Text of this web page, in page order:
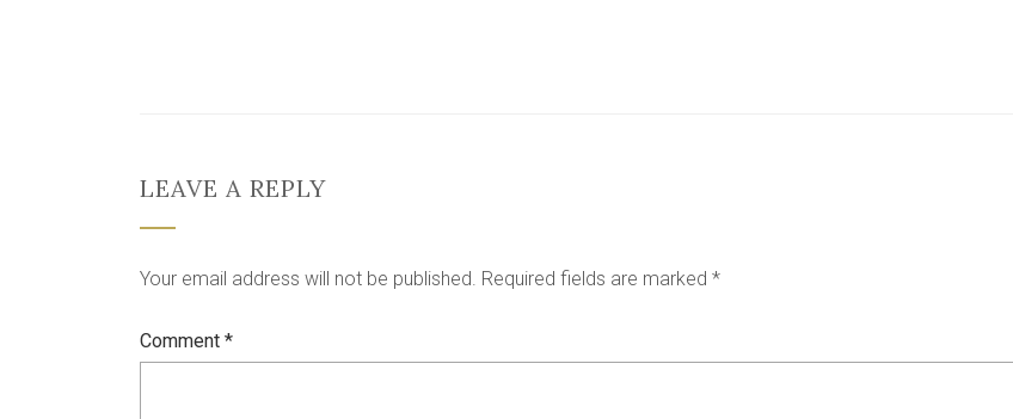
LEAVE A REPLY
Your email address will not be published. Required fields are marked *
Comment *